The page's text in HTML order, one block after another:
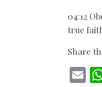
04:12
true
Share
E